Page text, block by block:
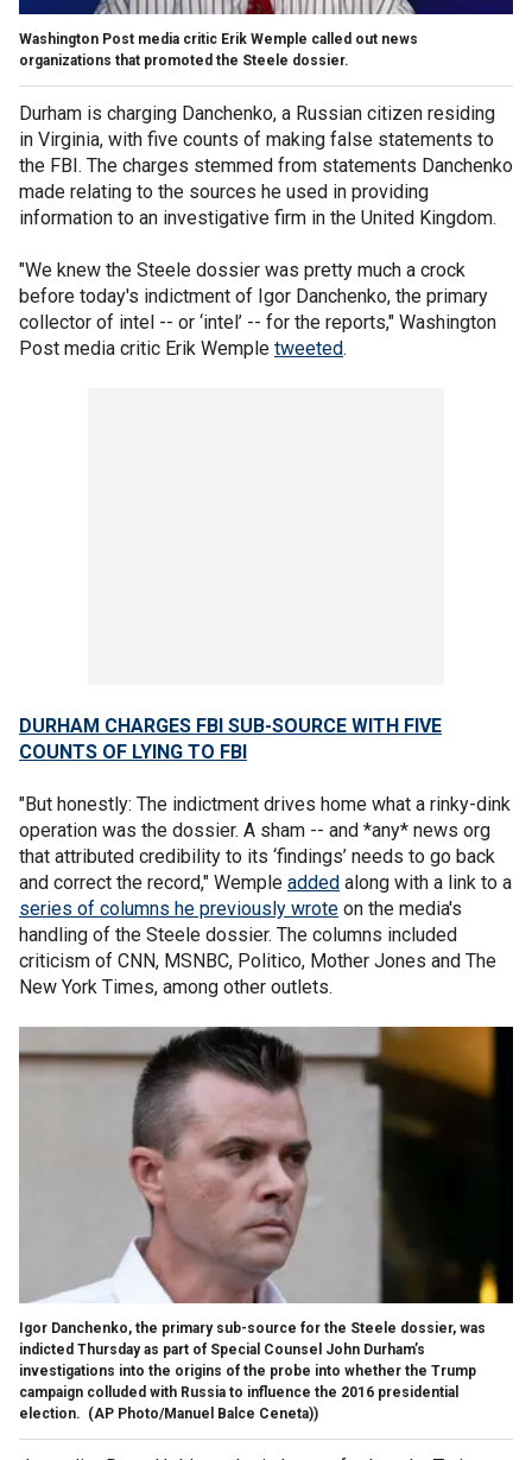
Washington Post media critic Erik Wemple called out news
organizations that promoted the Steele dossier.
Durham is charging Danchenko, a Russian citizen residing
in Virginia, with five counts of making false statements to
the FBI. The charges stemmed from statements Danchenko
made relating to the sources he used in providing
information to an investigative firm in the United Kingdom.
"We knew the Steele dossier was pretty much a crock
before today's indictment of Igor Danchenko, the primary
collector of intel -- or ‘intel’ -- for the reports," Washington
Post media critic Erik Wemple tweeted.
DURHAM CHARGES FBI SUB-SOURCE WITH FIVE
COUNTS OF LYING TO FBI
"But honestly: The indictment drives home what a rinky-dink
operation was the dossier. A sham -- and *any* news org
that attributed credibility to its ‘findings’ needs to go back
and correct the record," Wemple added along with a link to a
series of columns he previously wrote on the media's
handling of the Steele dossier. The columns included
criticism of CNN, MSNBC, Politico, Mother Jones and The
New York Times, among other outlets.
Igor Danchenko, the primary sub-source for the Steele dossier, was
indicted Thursday as part of Special Counsel John Durham’s
investigations into the origins of the probe into whether the Trump
campaign colluded with Russia to influence the 2016 presidential
election. (AP Photo/Manuel Balce Ceneta))